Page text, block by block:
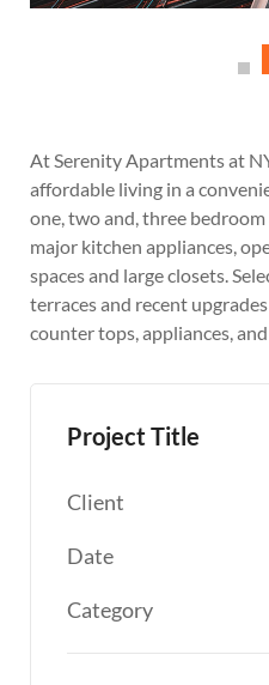
At Serenity Apartments at
affordable living in a
one, two and, three
major kitchen appliances,
spaces and large closets.
terraces and recent
counter tops, appliances,
Project Title
Client
Date
Category